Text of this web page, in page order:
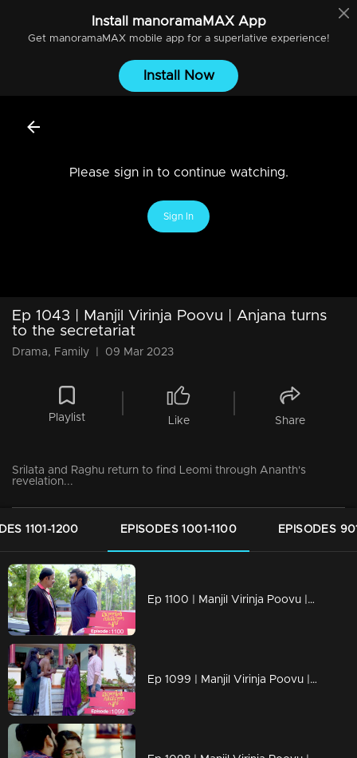
Install manoramaMAXApp
Get manoramaMAXmobile app for a superlative experience!
Install Now
Please sign in to continue watching.
Sign In
Ep 1043 | Manjil Virinja Poovu | Anjana turns
to the secretariat
Drama, Family 09 Mar 2023
Playlist Like Share
Srilata and Raghu return to find Leomi through Ananth's
revelation...
1101-1200 EPISODES 1001-1100 EPISODES
Ep 1100 | Manjil Virinja Poovu | Vinayan challenges Azadi..
Ep 1099 | Manjil Virinja Poovu | When Anjana reaches the place where Manu is hiding..